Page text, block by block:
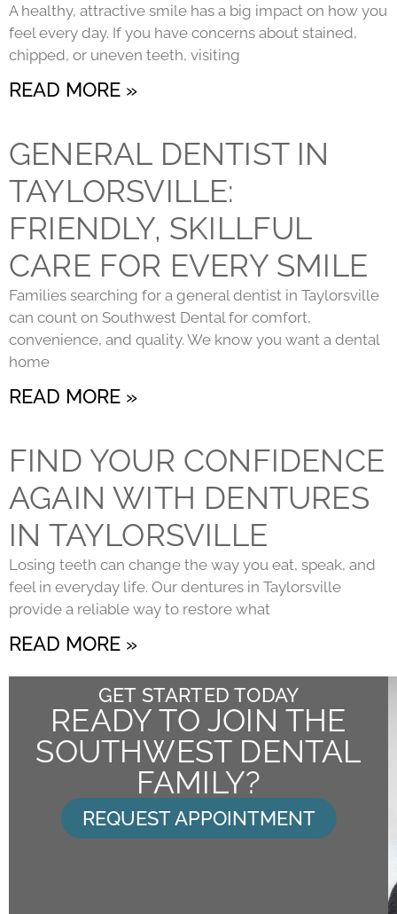
A healthy, attractive smile has a big impact on how you
feel every day. If you have concerns about stained,
chipped, or uneven teeth, visiting
READ MORE »
GENERAL DENTIST IN
TAYLORSVILLE:
FRIENDLY, SKILLFUL
CARE FOR EVERY SMILE
Families searching for a general dentist in Taylorsville
can count on Southwest Dental for comfort,
convenience, and quality. We know you want a dental
home
READ MORE »
FIND YOUR CONFIDENCE
AGAIN WITH DENTURES
IN TAYLORSVILLE
Losing teeth can change the way you eat, speak, and
feel in everyday life. Our dentures in Taylorsville
provide a reliable way to restore what
READ MORE »
GET STARTED TODAY
READY TO JOIN THE
SOUTHWEST DENTAL
FAMILY?
REQUEST APPOINTMENT